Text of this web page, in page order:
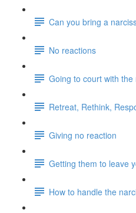
Can you bring a
No reactions
Going to court with the
Retreat, Rethink,
Giving no reaction
Getting them to leave
How to handle the